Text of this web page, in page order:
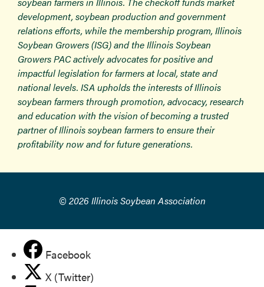
development, soybean production and government
relations efforts, while the membership program, Illinois
Soybean Growers (ISG) and the Illinois Soybean
Growers PAC actively advocates for positive and
impactful legislation for farmers at local, state and
national levels. ISA upholds the interests of Illinois
soybean farmers through promotion, advocacy, research
and education with the vision of becoming a trusted
partner of Illinois soybean farmers to ensure their
profitability now and for future generations.
© 2026 Illinois Soybean Association
Facebook
X (Twitter)